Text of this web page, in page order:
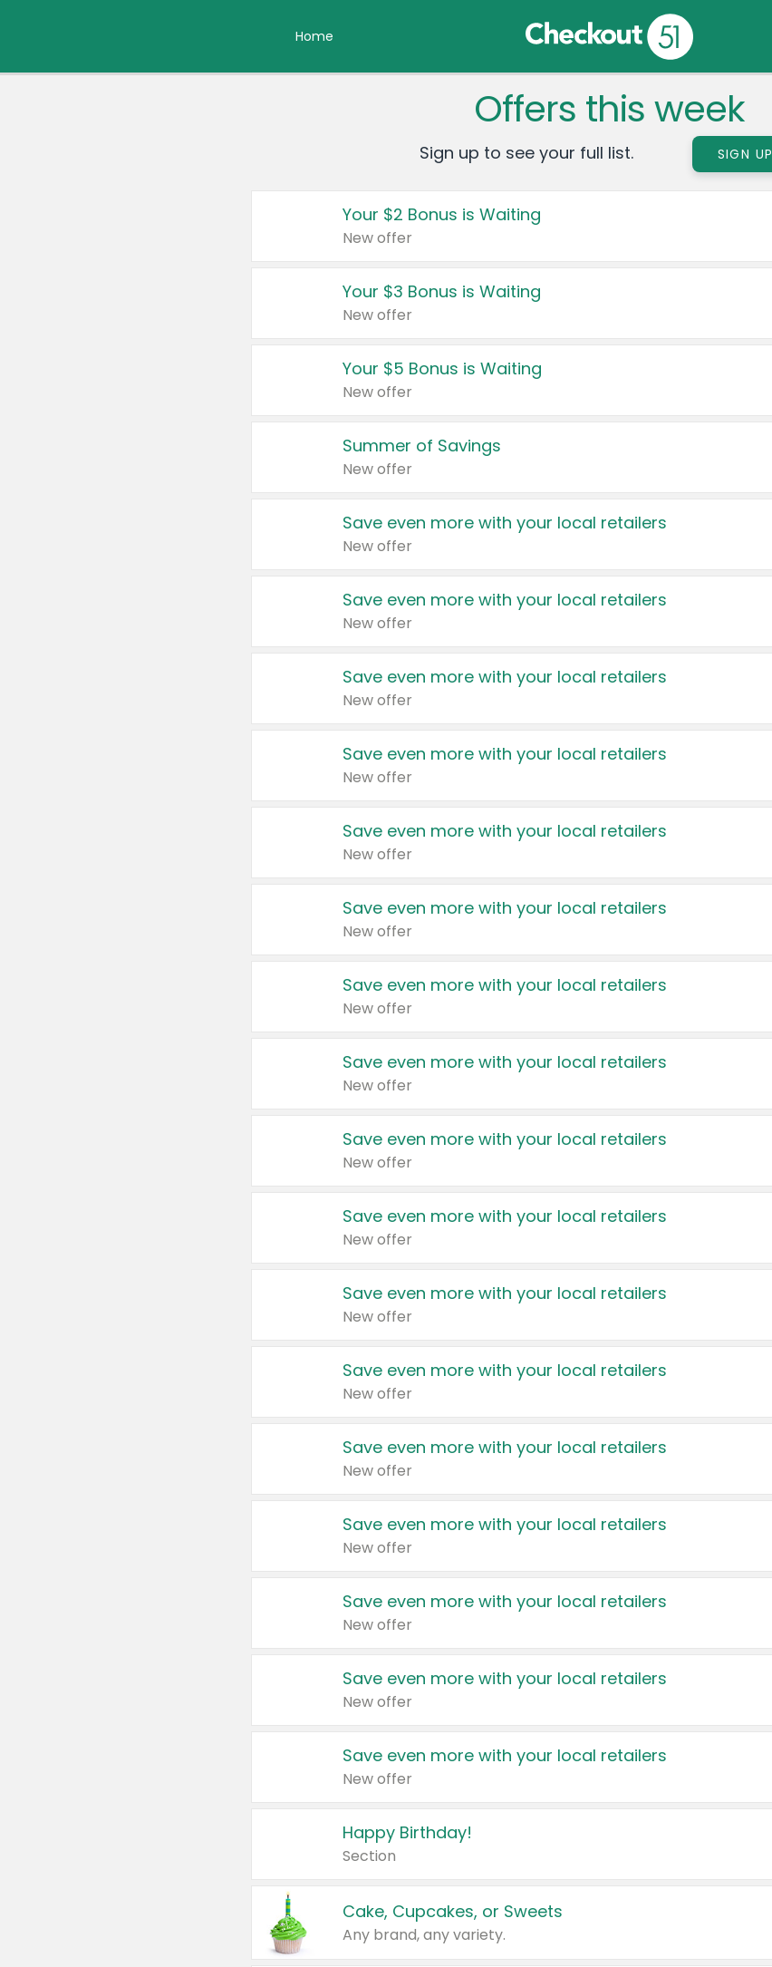
Home
Offers this week
Sign up to see your full list. SIGN UP
Your $2 Bonus is Waiting
New offer
Your $3 Bonus is Waiting
New offer
Your $5 Bonus is Waiting
New offer
Summer of Savings
New offer
Save even more with your local retailers
New offer
Save even more with your local retailers
New offer
Save even more with your local retailers
New offer
Save even more with your local retailers
New offer
Save even more with your local retailers
New offer
Save even more with your local retailers
New offer
Save even more with your local retailers
New offer
Save even more with your local retailers
New offer
Save even more with your local retailers
New offer
Save even more with your local retailers
New offer
Save even more with your local retailers
New offer
Save even more with your local retailers
New offer
Save even more with your local retailers
New offer
Save even more with your local retailers
New offer
Save even more with your local retailers
New offer
Save even more with your local retailers
New offer
Save even more with your local retailers
New offer
Happy Birthday!
Section
Cake, Cupcakes, or Sweets
Any brand, any variety.